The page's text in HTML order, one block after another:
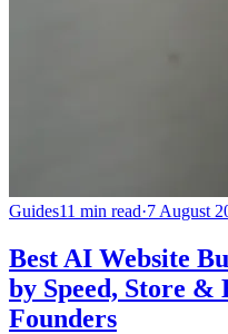
Guides11 min read·7 August
Best AI Website
by Speed, Store &
Founders